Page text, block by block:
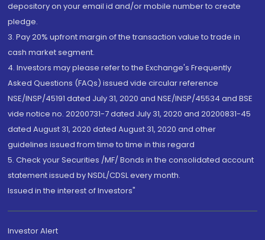
depository on your email id and/or mobile number to create
pledge.
3. Pay 20% upfront margin of the transaction value to trade in
cash market segment.
4. Investors may please refer to the Exchange's Frequently
Asked Questions (FAQs) issued vide circular reference
NSE/INSP/45191 dated July 31, 2020 and NSE/INSP/45534 and BSE
vide notice no. 20200731-7 dated July 31, 2020 and 20200831-45
dated August 31, 2020 dated August 31, 2020 and other
guidelines issued from time to time in this regard
5. Check your Securities /MF/ Bonds in the consolidated account
statement issued by NSDL/CDSL every month.
Issued in the interest of Investors"
Investor Alert